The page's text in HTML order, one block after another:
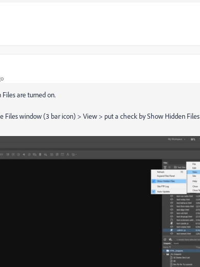
are turned on.
window (3 bar icon) > View > put a check by Show Hidden Files